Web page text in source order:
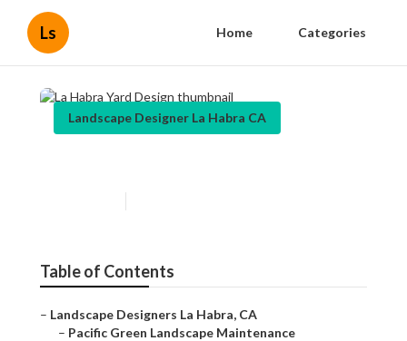
Ls Home Categories
Landscape Designer La Habra CA
Table of Contents
– Landscape Designers La Habra, CA
– Pacific Green Landscape Maintenance